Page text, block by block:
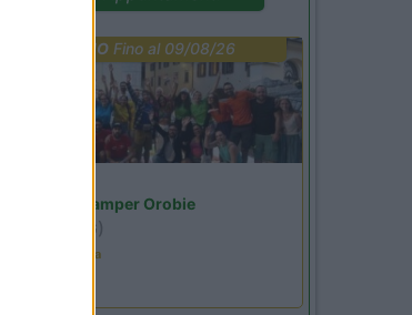
PROMO Fino al 09/08/26
Area Sosta Camper Orobie
(BG)
Ardesio in scatola